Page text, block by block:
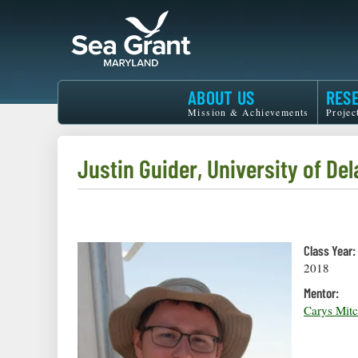
Maryland
Grant
ABOUT US
Mission & Achievements
Justin Guider, University of
Class Year:
2018
Mentor:
Carys